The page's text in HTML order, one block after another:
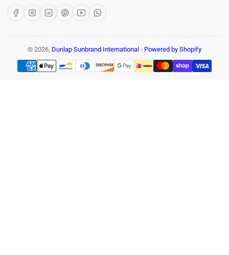
FacebookInstagram
LinkedInPinterest
YouTubeWhatsApp
© 2026, Dunlap Sunbrand International - Powered by Shopify
Payment
methods